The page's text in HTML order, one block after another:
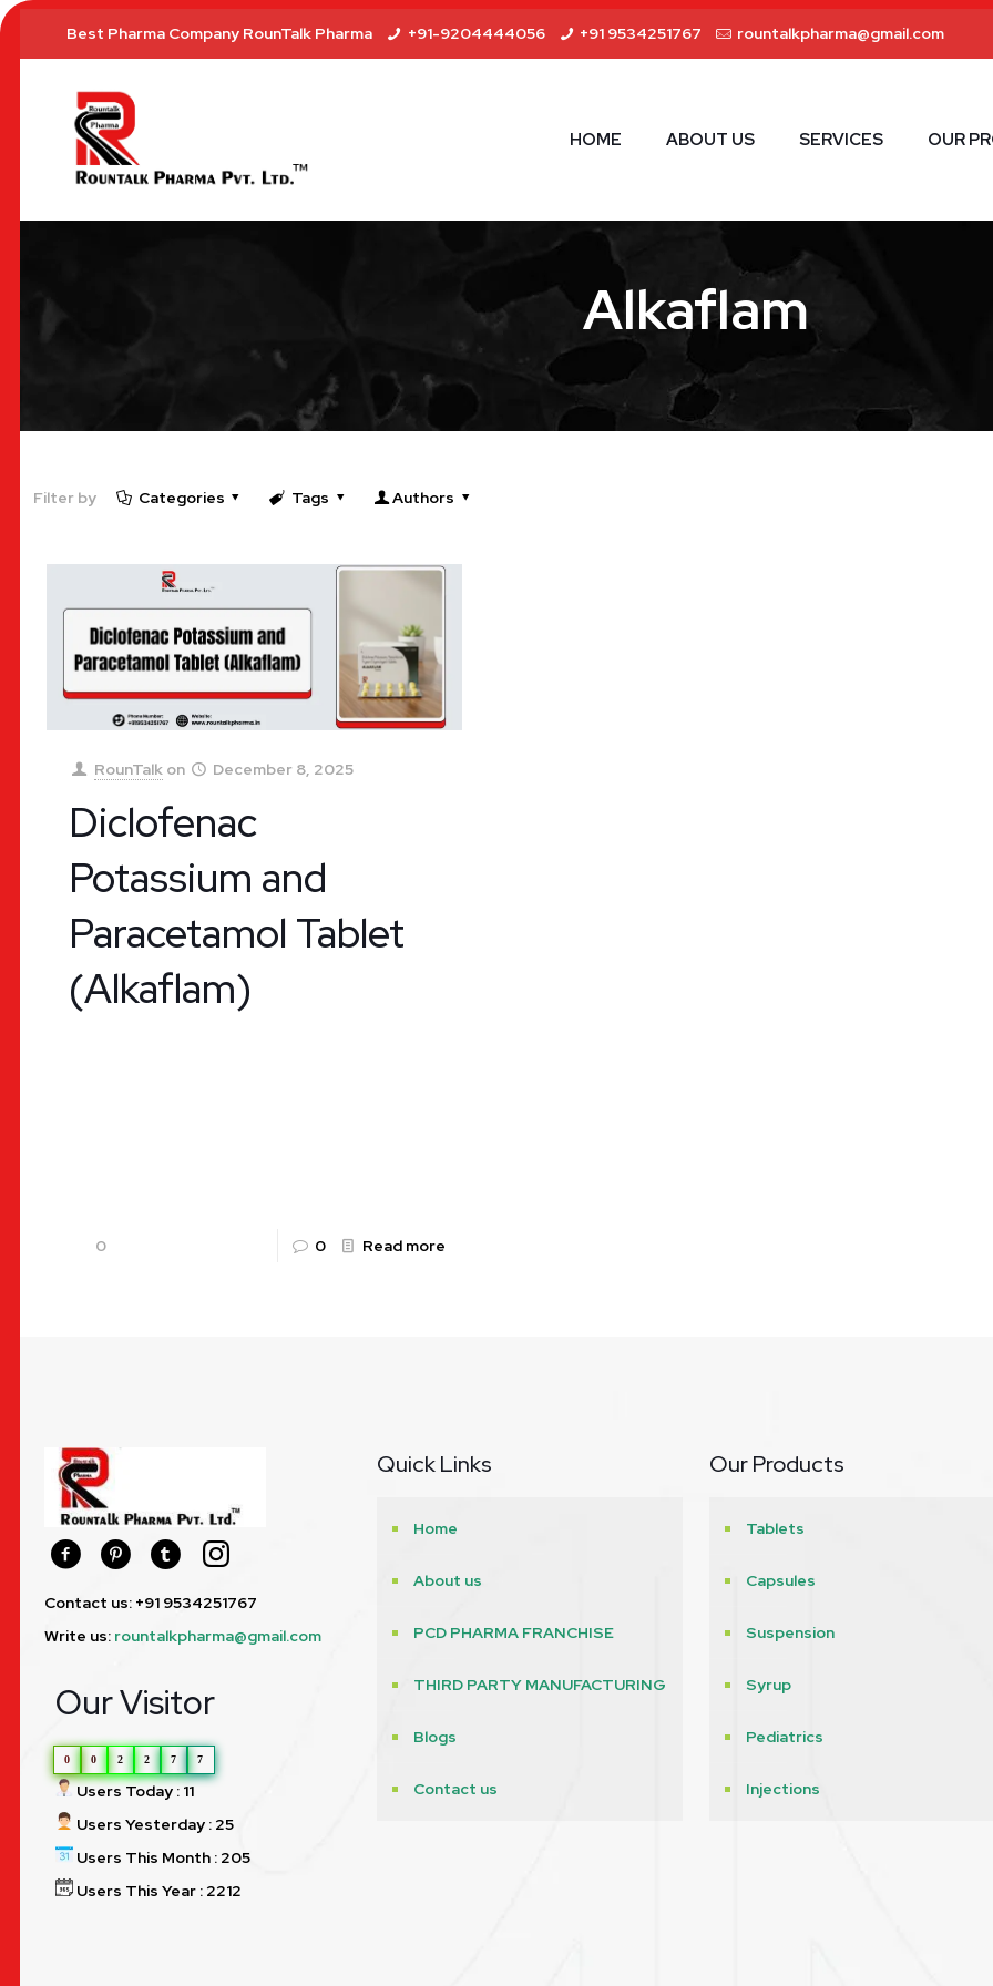
Best Pharma Company RounTalk Pharma +91-9204444056 +91 9534251767 rountalkpharma@gmail.com
HOME ABOUT US SERVICES OUR
Alkaflam
Filter by Categories Tags Authors
RounTalk on December 8, 2025
Diclofenac
Potassium and
Paracetamol Tablet
(Alkaflam)
0 0 Read more
Contact us: +91 9534251767
Write us: rountalkpharma@gmail.com
Our Visitor
0 0 2 2 7 7
Users Today : 11
Users Yesterday : 25
Users This Month : 205
Users This Year : 2212
Quick Links
Home
About us
PCD PHARMA FRANCHISE
THIRD PARTY MANUFACTURING
Blogs
Contact us
Our Products
Tablets
Capsules
Suspension
Syrup
Pediatrics
Injections